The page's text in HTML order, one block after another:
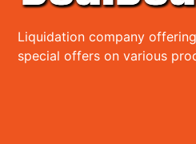
Liquidation company
special offers on various